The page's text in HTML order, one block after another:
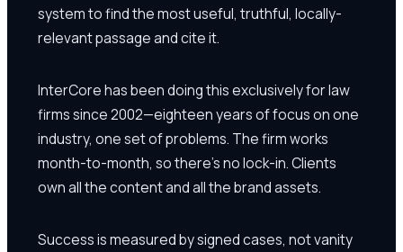
system to find the most useful, truthful, locally-
relevant passage and cite it.
InterCore has been doing this exclusively for law
firms since 2002—eighteen years of focus on one
industry, one set of problems. The firm works
month-to-month, so there's no lock-in. Clients
own all the content and all the brand assets.
Success is measured by signed cases, not vanity